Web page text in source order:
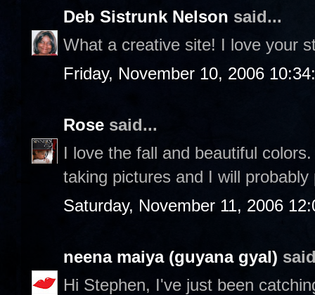
Deb Sistrunk Nelson said...
What a creative site! I love your
Friday, November 10, 2006
Rose said...
I love the fall and beautiful
taking pictures and I will probably
Saturday, November 11, 2006
neena maiya (guyana gyal)
Hi Stephen, I've just been